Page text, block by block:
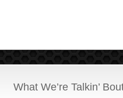
What We’re Talkin’